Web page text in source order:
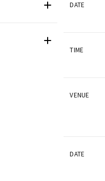
DATE
TIME
VENUE
DATE